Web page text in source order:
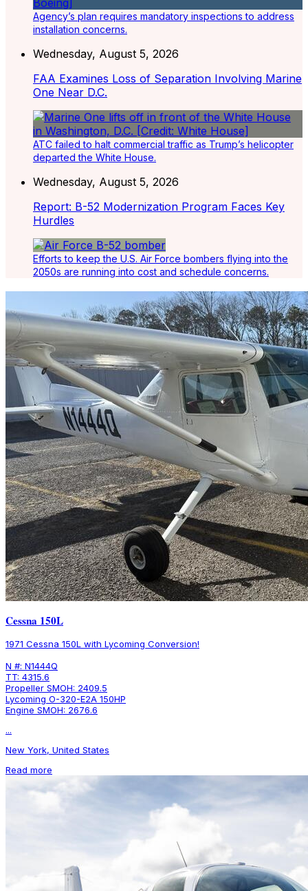
Agency’s plan requires mandatory inspections to address
installation concerns.
Wednesday, August 5, 2026
FAA Examines Loss of Separation Involving Marine
One Near D.C.
ATC failed to halt commercial traffic as Trump’s helicopter
departed the White House.
Wednesday, August 5, 2026
Report: B-52 Modernization Program Faces Key
Hurdles
Efforts to keep the U.S. Air Force bombers flying into the
2050s are running into cost and schedule concerns.
Latest Listings
Cessna 150L
1971 Cessna 150L with Lycoming Conversion!
N #: N1444Q
TT: 4315.6
Propeller SMOH: 2409.5
Lycoming O-320-E2A 150HP
Engine SMOH: 2676.6
...
New York, United States
Read more